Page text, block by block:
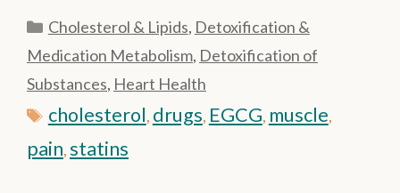
Categories
Cholesterol & Lipids, Detoxification &
Medication Metabolism, Detoxification of
Substances, Heart Health
Tags
cholesterol, drugs, EGCG, muscle,
pain, statins